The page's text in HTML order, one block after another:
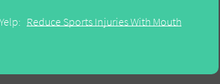
Reduce Sports Injuries With Mouth